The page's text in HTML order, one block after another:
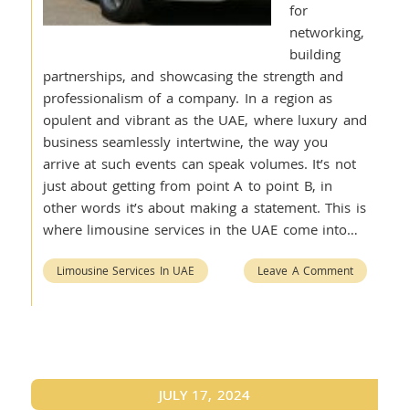
for
networking,
building
partnerships, and showcasing the strength and
professionalism of a company. In a region as
opulent and vibrant as the UAE, where luxury and
business seamlessly intertwine, the way you
arrive at such events can speak volumes. It’s not
just about getting from point A to point B, in
other words it’s about making a statement. This is
where limousine services in the UAE come into…
Limousine Services In UAE Leave A Comment
JULY 17, 2024